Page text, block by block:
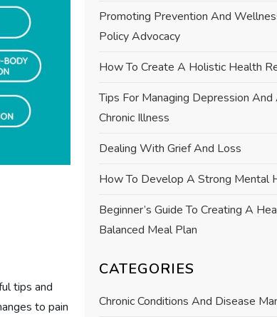
tips and
to pain
Promoting Prevention And
Policy Advocacy
How To Create A Holistic Health
Tips For Managing Depression
Chronic Illness
Dealing With Grief And Loss
How To Develop A Strong Mental
Beginner’s Guide To Creating A
Balanced Meal Plan
CATEGORIES
Chronic Conditions And Disease